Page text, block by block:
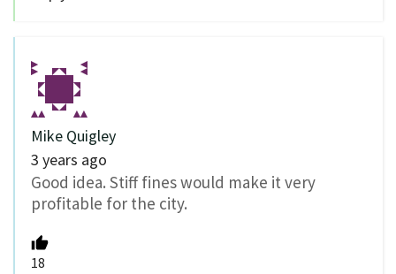
Mike Quigley
3 years ago
Good idea. Stiff fines would make it very
profitable for the city.
18